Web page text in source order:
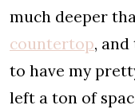
much deeper
countertop,
to have my
left a ton of